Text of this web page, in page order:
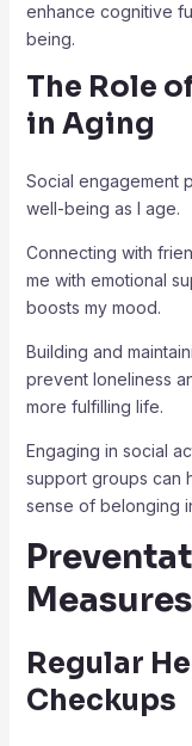
enhance cognitive
being.
The Role
in Aging
Social engagement
well-being as I age.
Connecting with
me with emotional
boosts my mood.
Building and
prevent loneliness
more fulfilling life.
Engaging in social
support groups can
sense of belonging
Measures
Regular
Checkups